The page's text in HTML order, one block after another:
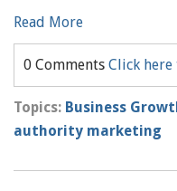
Read More
0 Comments Click
Topics: Business
authority marketing